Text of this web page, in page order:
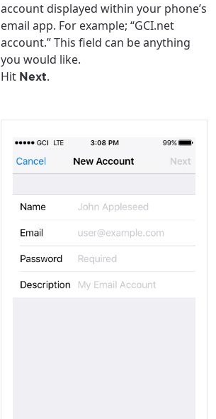
account displayed within your phone’s
email app. For example; “GCI.net
account.” This field can be anything
you would like.
Hit Next.